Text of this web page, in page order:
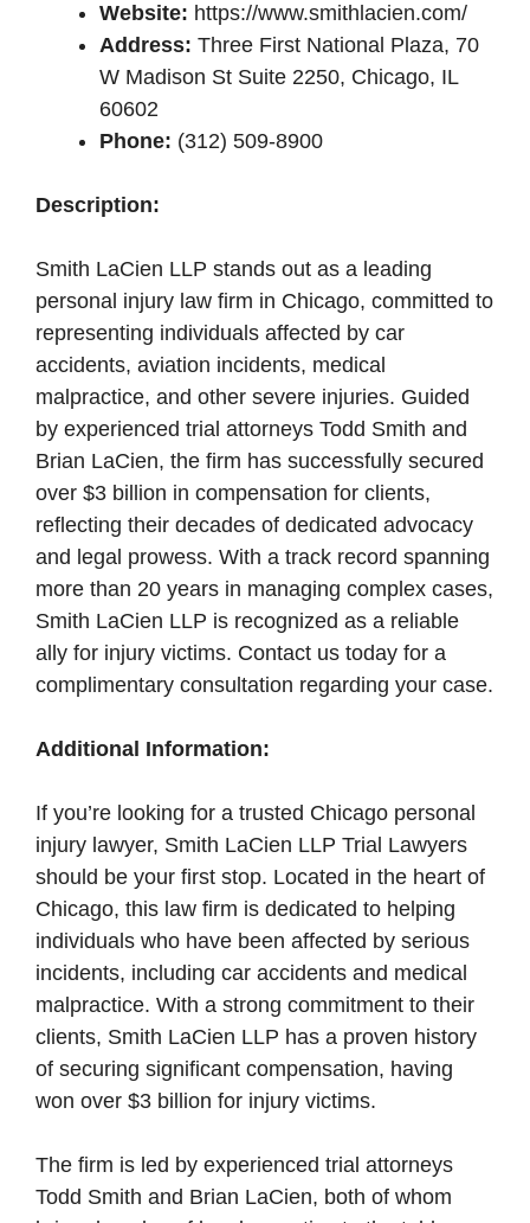
Website: https://www.smithlacien.com/
Address: Three First National Plaza, 70
W Madison St Suite 2250, Chicago, IL
60602
Phone: (312) 509-8900
Description:
Smith LaCien LLP stands out as a leading
personal injury law firm in Chicago, committed to
representing individuals affected by car
accidents, aviation incidents, medical
malpractice, and other severe injuries. Guided
by experienced trial attorneys Todd Smith and
Brian LaCien, the firm has successfully secured
over $3 billion in compensation for clients,
reflecting their decades of dedicated advocacy
and legal prowess. With a track record spanning
more than 20 years in managing complex cases,
Smith LaCien LLP is recognized as a reliable
ally for injury victims. Contact us today for a
complimentary consultation regarding your case.
Additional Information:
If you’re looking for a trusted Chicago personal
injury lawyer, Smith LaCien LLP Trial Lawyers
should be your first stop. Located in the heart of
Chicago, this law firm is dedicated to helping
individuals who have been affected by serious
incidents, including car accidents and medical
malpractice. With a strong commitment to their
clients, Smith LaCien LLP has a proven history
of securing significant compensation, having
won over $3 billion for injury victims.
The firm is led by experienced trial attorneys
Todd Smith and Brian LaCien, both of whom